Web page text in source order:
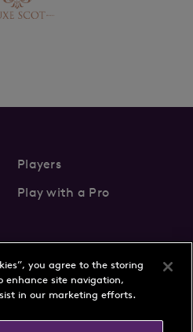
Players
Play with a Pro
News
you agree to the storing
enhance site navigation,
in our marketing efforts.